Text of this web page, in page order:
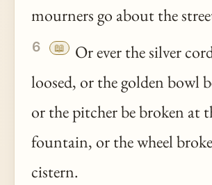
mourners go about the
6 📖
Or ever the silver
loosed, or the golden bowl
or the pitcher be broken at
fountain, or the wheel
cistern.